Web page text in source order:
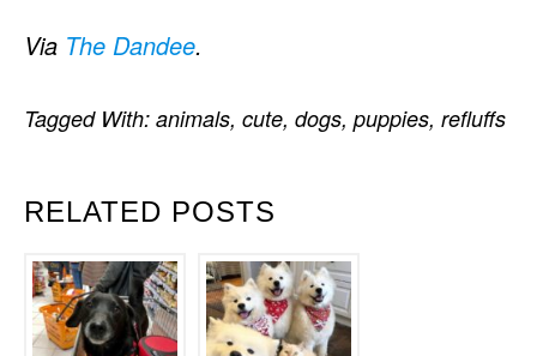
Via The Dandee.
RELATED POSTS
Tagged With: animals, cute, dogs, puppies, refluffs